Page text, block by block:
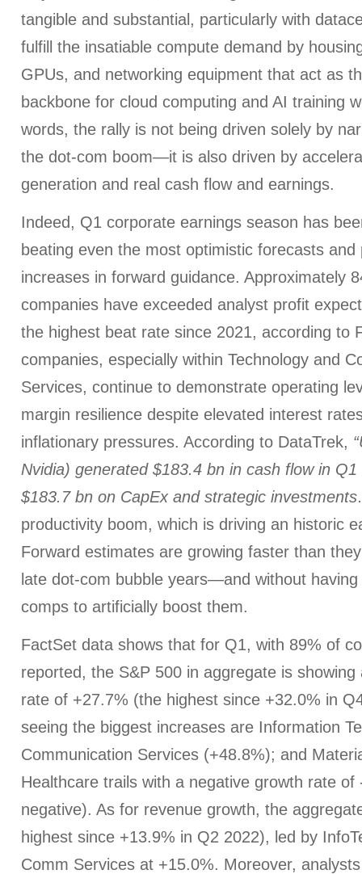
tangible and substantial, particularly with
fulfill the insatiable compute demand by
GPUs, and networking equipment that act as
backbone for cloud computing and AI training
words, the rally is not being driven solely by
the dot-com boom—it is also driven by
generation and real cash flow and earnings.
Indeed, Q1 corporate earnings season has
beating even the most optimistic forecasts and
increases in forward guidance. Approximately
companies have exceeded analyst profit
the highest beat rate since 2021, according to
companies, especially within Technology and
Services, continue to demonstrate operating
margin resilience despite elevated interest
inflationary pressures. According to DataTrek,
Nvidia) generated $183.4 bn in cash flow in
$183.7 bn on CapEx and strategic
productivity boom, which is driving an historic
Forward estimates are growing faster than
late dot-com bubble years—and without
comps to artificially boost them.
FactSet data shows that for Q1, with 89% of
reported, the S&P 500 in aggregate is showing
rate of +27.7% (the highest since +32.0% in
seeing the biggest increases are Information
Communication Services (+48.8%); and
Healthcare trails with a negative growth rate
negative). As for revenue growth, the
highest since +13.9% in Q2 2022), led by
Comm Services at +15.0%. Moreover,